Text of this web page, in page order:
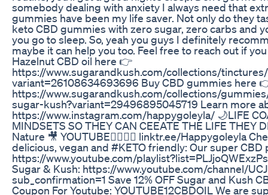
somebody dealing with anxiety I always need that
gummies have been my life saver. Not only do they
keto CBD gummies with zero sugar, zero carbs and
you go to sleep. So, yeah you guys I definitely
maybe it can help you too. Feel free to reach out if
Hazelnut CBD oil here 👉
https://www.sugarandkush.com/collections/
variant=26108634693696 Buy CBD gummies here
https://www.sugarandkush.com/collections/
sugar-kush?variant=29496895045719 Learn more
https://www.instagram.com/happygoleyla/ 🌙LIFE
MINDSETS SO THEY CAN CEEATE THE LIFE THEY
Nature 🎥 YOUTUBE👇🏼👇🏼 linktr.ee/Happygoleyla
delicious, vegan and #KETO friendly: Our super
https://www.youtube.com/
Sugar & Kush: https://www.youtube.com/channel/
sub_confirmation=1 Save 12% OFF Sugar and Kush
Coupon For Youtube: YOUTUBE12CBDOIL We are